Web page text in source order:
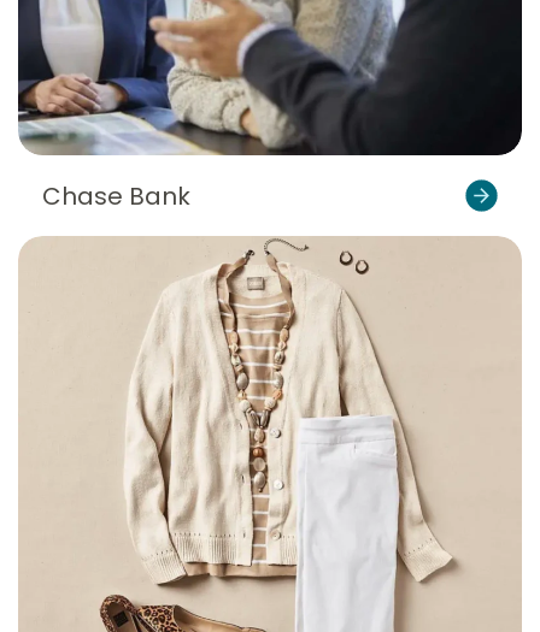
Chase Bank